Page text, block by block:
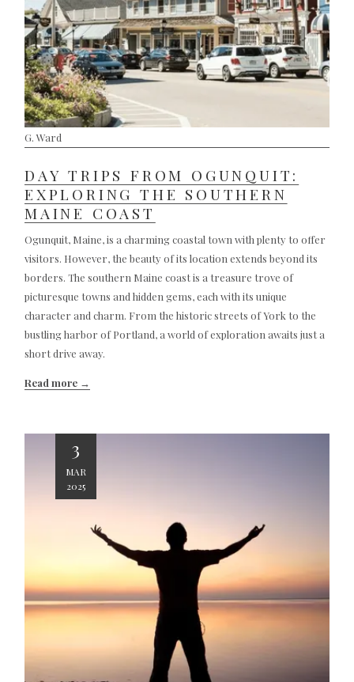
G. Ward
DAY TRIPS FROM OGUNQUIT:
EXPLORING THE SOUTHERN
MAINE COAST
Ogunquit, Maine, is a charming coastal town with plenty to offer
visitors. However, the beauty of its location extends beyond its
borders. The southern Maine coast is a treasure trove of
picturesque towns and hidden gems, each with its unique
character and charm. From the historic streets of York to the
bustling harbor of Portland, a world of exploration awaits just a
short drive away.
Read more
3
MAR
2025